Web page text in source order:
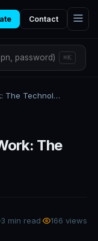
Contact
password) ⌘K
How Anonymous Links Work: The Technology Behind Link Anonymisation
The
3 min read 166 views